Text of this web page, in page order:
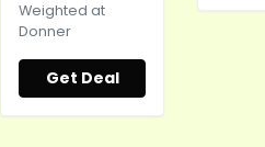
Weighted at
Donner
Get Deal